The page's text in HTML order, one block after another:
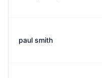
paul smith